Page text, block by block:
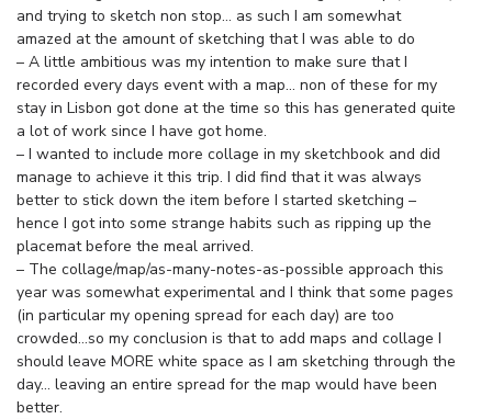
and trying to sketch non stop… as such I am somewhat
amazed at the amount of sketching that I was able to do
– A little ambitious was my intention to make sure that I
recorded every days event with a map… non of these for my
stay in Lisbon got done at the time so this has generated quite
a lot of work since I have got home.
– I wanted to include more collage in my sketchbook and did
manage to achieve it this trip. I did find that it was always
better to stick down the item before I started sketching –
hence I got into some strange habits such as ripping up the
placemat before the meal arrived.
– The collage/map/as-many-notes-as-possible approach this
year was somewhat experimental and I think that some pages
(in particular my opening spread for each day) are too
crowded…so my conclusion is that to add maps and collage I
should leave MORE white space as I am sketching through the
day… leaving an entire spread for the map would have been
better.